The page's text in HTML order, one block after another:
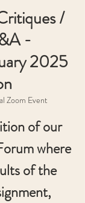
/
-
2025
Zoom Event
of our
where
of the